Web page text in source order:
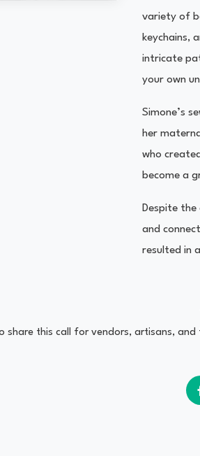
variety of
keychains,
intricate
your own
Simone’s
her
who
become a
Despite
and
resulted in
share this call for vendors, artisans,